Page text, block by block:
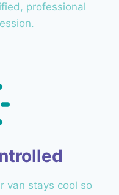
professional
van stays cool so